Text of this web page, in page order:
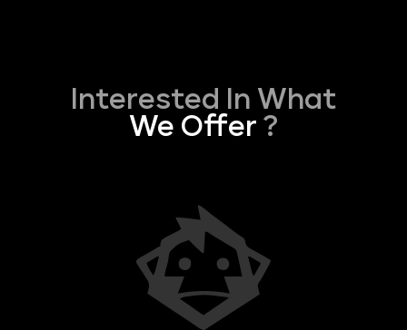
Interested In What
We Offer ?